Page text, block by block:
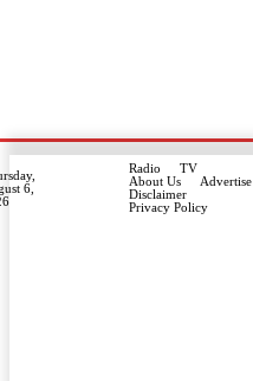
6,
Radio
TV
About Us
Advertise
Disclaimer
Privacy Policy